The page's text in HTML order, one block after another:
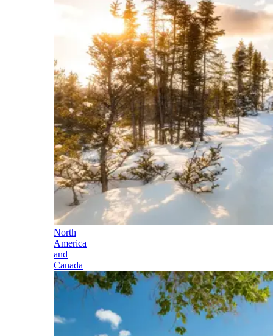
North
America
and
Canada